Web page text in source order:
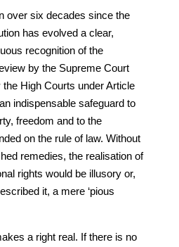
over six decades since the
has evolved a clear,
recognition of the
by the Supreme Court
High Courts under Article
indispensable safeguard to
freedom and to the
on the rule of law. Without
remedies, the realisation of
rights would be illusory or,
it, a mere ‘pious
a right real. If there is no